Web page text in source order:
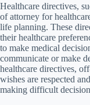
Healthcare directives,
of attorney for
life planning. These
their healthcare
to make medical
communicate or make
healthcare directives,
wishes are respected
making difficult